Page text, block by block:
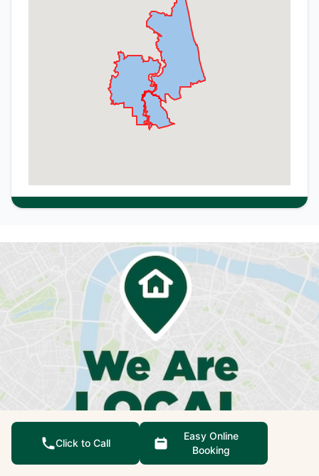
We're not just qualified
Click to Call
Easy Online
Booking